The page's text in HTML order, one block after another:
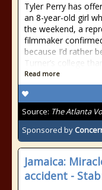
Tyler Perry has
an 8-year-old girl
the weekend, a
filmmaker
because I’d rather
Turner’s college
Read more
Source: The Atlanta
Sponsored by
Jamaica:
accident -